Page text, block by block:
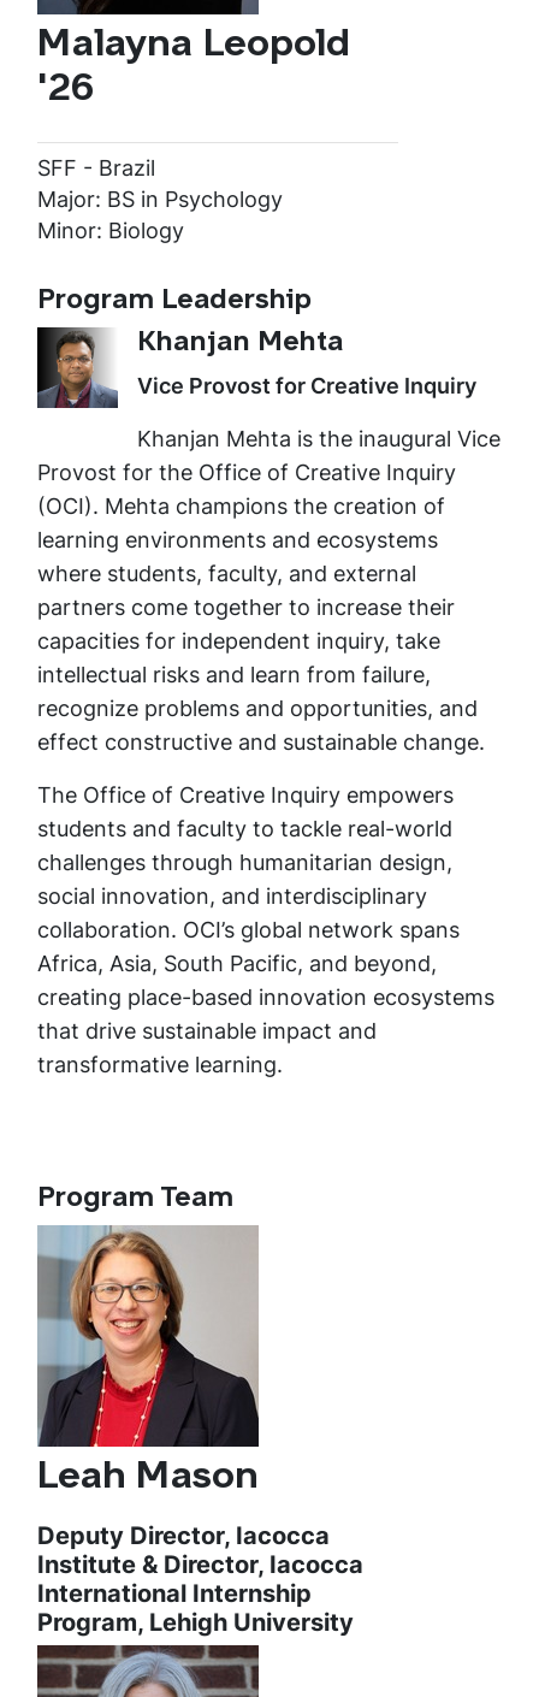
Malayna Leopold
'26
SFF - Brazil
Major: BS in Psychology
Minor: Biology
Program Leadership
Khanjan Mehta
Vice Provost for Creative Inquiry
Khanjan Mehta is the inaugural Vice
Provost for the Office of Creative Inquiry
(OCI). Mehta champions the creation of
learning environments and ecosystems
where students, faculty, and external
partners come together to increase their
capacities for independent inquiry, take
intellectual risks and learn from failure,
recognize problems and opportunities, and
effect constructive and sustainable change.
The Office of Creative Inquiry empowers
students and faculty to tackle real-world
challenges through humanitarian design,
social innovation, and interdisciplinary
collaboration. OCI’s global network spans
Africa, Asia, South Pacific, and beyond,
creating place-based innovation ecosystems
that drive sustainable impact and
transformative learning.
Program Team
Leah Mason
Deputy Director, Iacocca
Institute & Director, Iacocca
International Internship
Program, Lehigh University